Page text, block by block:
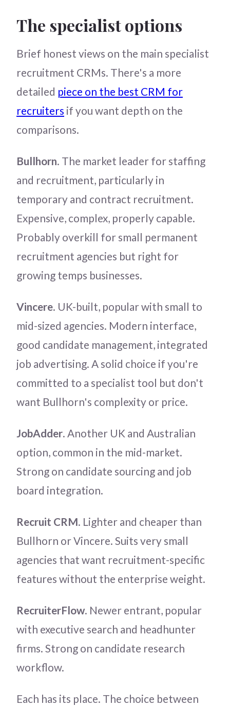
The specialist options
Brief honest views on the main specialist
recruitment CRMs. There's a more
detailed piece on the best CRM for
recruiters if you want depth on the
comparisons.
Bullhorn. The market leader for staffing
and recruitment, particularly in
temporary and contract recruitment.
Expensive, complex, properly capable.
Probably overkill for small permanent
recruitment agencies but right for
growing temps businesses.
Vincere. UK-built, popular with small to
mid-sized agencies. Modern interface,
good candidate management, integrated
job advertising. A solid choice if you're
committed to a specialist tool but don't
want Bullhorn's complexity or price.
JobAdder. Another UK and Australian
option, common in the mid-market.
Strong on candidate sourcing and job
board integration.
Recruit CRM. Lighter and cheaper than
Bullhorn or Vincere. Suits very small
agencies that want recruitment-specific
features without the enterprise weight.
RecruiterFlow. Newer entrant, popular
with executive search and headhunter
firms. Strong on candidate research
workflow.
Each has its place. The choice between